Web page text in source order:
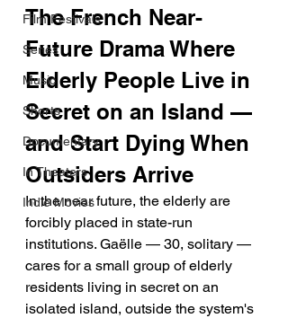
Film Festivals
Series
Music
Shorts
Documentary
In Theaters
Indie Movies
The French Near-
Future Drama Where
Elderly People Live in
Secret on an Island —
and Start Dying When
Outsiders Arrive
In the near future, the elderly are
forcibly placed in state-run
institutions. Gaëlle — 30, solitary —
cares for a small group of elderly
residents living in secret on an
isolated island, outside the system's